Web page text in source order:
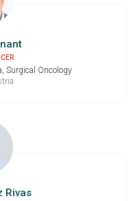
Surgical Oncology
Rivas